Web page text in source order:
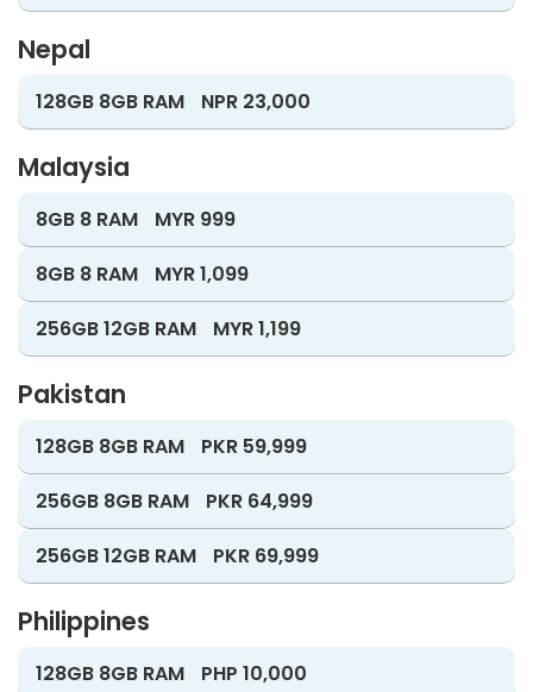
Nepal
128GB 8GB RAM NPR 23,000
Malaysia
8GB 8 RAM
MYR 999
8GB 8 RAM
MYR 1,099
256GB 12GB RAM
MYR 1,199
Pakistan
128GB 8GB RAM
PKR 59,999
256GB 8GB RAM
PKR 64,999
256GB 12GB RAM
PKR 69,999
Philippines
128GB 8GB RAM PHP 10,000